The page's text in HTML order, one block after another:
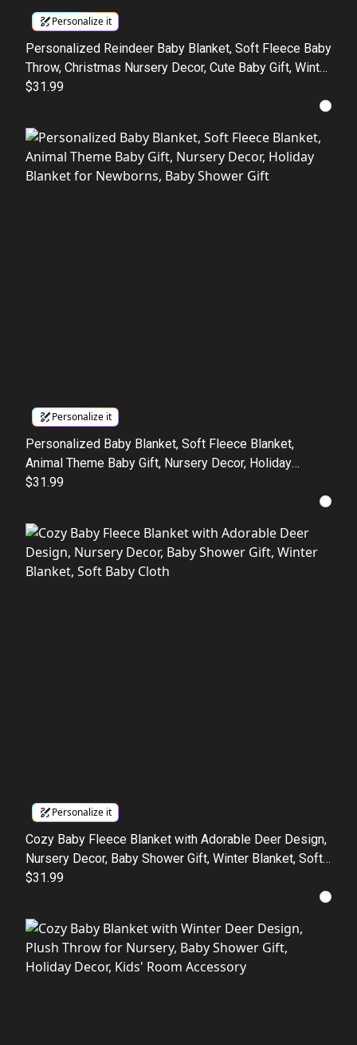
Personalize it
Personalized Reindeer Baby Blanket, Soft Fleece Baby
Throw, Christmas Nursery Decor, Cute Baby Gift, Winter
Baby Blanket
$31.99
Personalize it
Personalized Baby Blanket, Soft Fleece Blanket,
Animal Theme Baby Gift, Nursery Decor, Holiday
Blanket for Newborns, Baby Shower Gift
$31.99
Personalize it
Cozy Baby Fleece Blanket with Adorable Deer Design,
Nursery Decor, Baby Shower Gift, Winter Blanket, Soft
Baby Cloth
$31.99